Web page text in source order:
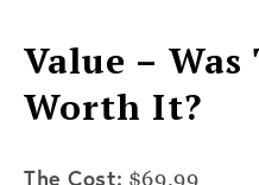
Value –
Worth It?
The Cost: $69.99